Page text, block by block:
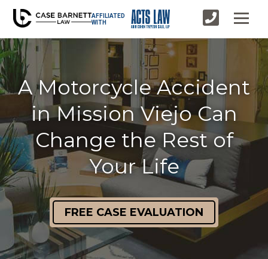
AFFILIATED
WITH
A Motorcycle Accident
in Mission Viejo Can
Change the Rest of
Your Life
FREE CASE EVALUATION